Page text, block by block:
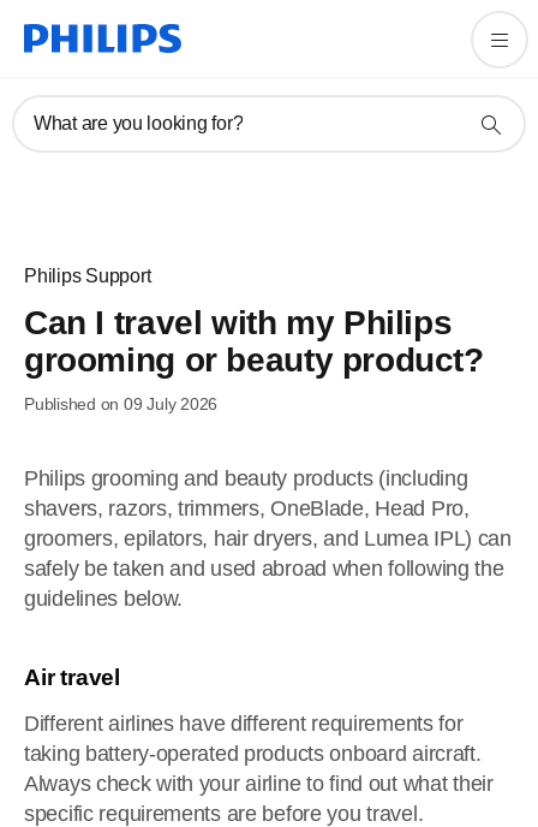
What are you looking for?
Philips Support
Can I travel with my Philips
grooming or beauty product?
Published on 09 July 2026
Philips grooming and beauty products (including
shavers, razors, trimmers, OneBlade, Head Pro,
groomers, epilators, hair dryers, and Lumea IPL) can
safely be taken and used abroad when following the
guidelines below.
Air travel
Different airlines have different requirements for
taking battery-operated products onboard aircraft.
Always check with your airline to find out what their
specific requirements are before you travel.